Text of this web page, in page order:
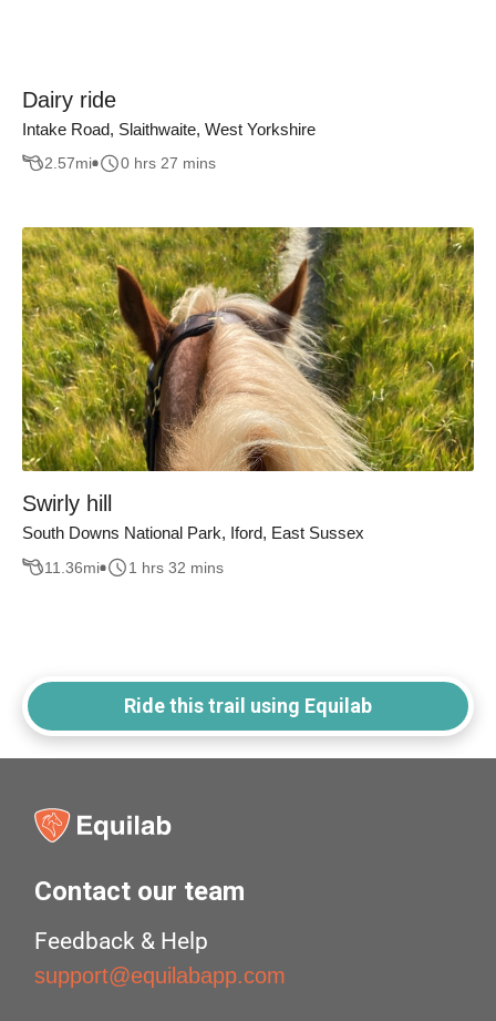
Dairy ride
Intake Road, Slaithwaite, West Yorkshire
2.57mi 0 hrs 27 mins
Swirly hill
South Downs National Park, Iford, East Sussex
11.36mi 1 hrs 32 mins
Ride this trail using Equilab
Contact our team
Feedback & Help
support@equilabapp.com